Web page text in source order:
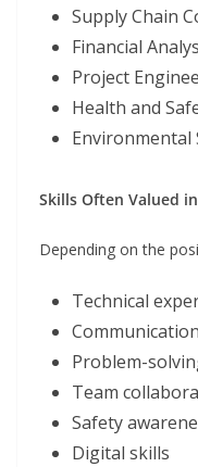
Supply Chain
Financial
Project
Health and
Environmental
Skills Often Valued
Depending on the
Technical
Problem-
Team
Safety
Digital skills